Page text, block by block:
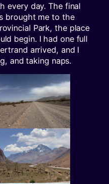
every day. The final
brought me to the
Park, the place
begin. I had one full
arrived, and I
and taking naps.